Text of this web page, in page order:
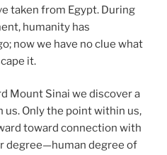
taken from Egypt. During
humanity has
now we have no clue what
it.
Mount Sinai we discover a
Only the point within us,
toward connection with
degree—human degree of